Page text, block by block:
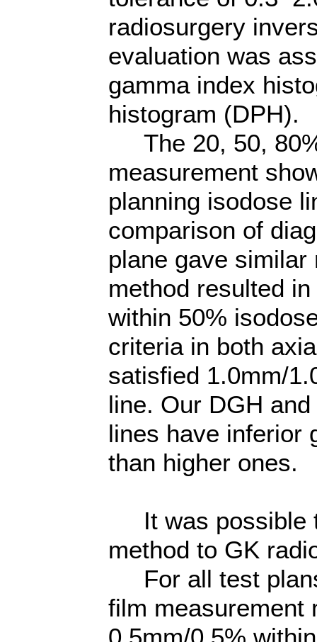
radiosurgery
evaluation was
gamma index
histogram (DPH).
The 20, 50,
measurement
planning isodose
comparison of
plane gave
method resulted
within 50%
criteria in both
satisfied 1.0mm/
line. Our DGH
lines have inferior
than higher ones.
It was possible
method to GK
For all test
film measurement